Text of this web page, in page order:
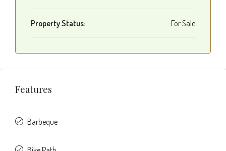
Property Status: For Sale
Features
Barbeque